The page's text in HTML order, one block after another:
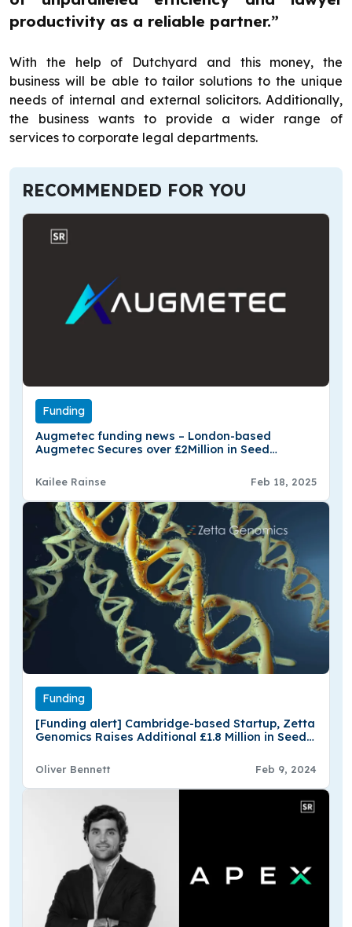
productivity as a reliable partner.”
With the help of Dutchyard and this money, the
business will be able to tailor solutions to the unique
needs of internal and external solicitors. Additionally,
the business wants to provide a wider range of
services to corporate legal departments.
RECOMMENDED FOR YOU
Funding
Augmetec funding news – London-based
Augmetec Secures over £2Million in Seed
Kailee Rainse Feb 18, 2025
Funding
[Funding alert] Cambridge-based Startup, Zetta
Genomics Raises Additional £1.8 Million in Seed
Oliver Bennett Feb 9, 2024